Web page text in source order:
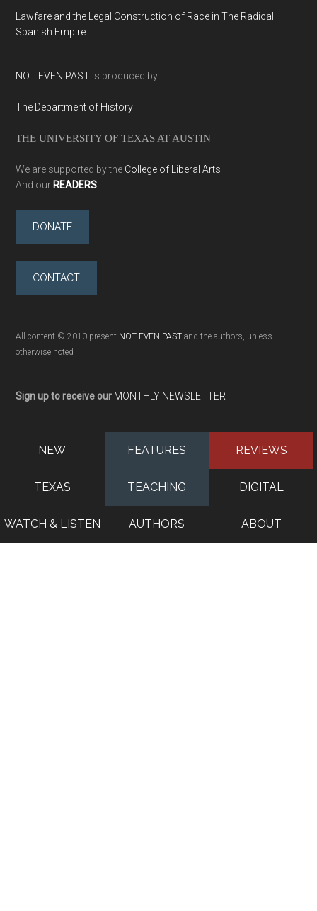
Lawfare and the Legal Construction of Race in The Radical
Spanish Empire
NOT EVEN PAST is produced by
The Department of History
THE UNIVERSITY OF TEXAS AT AUSTIN
We are supported by the College of Liberal Arts
And our READERS
DONATE
CONTACT
All content © 2010-present NOT EVEN PAST and the authors, unless
otherwise noted
Sign up to receive our MONTHLY NEWSLETTER
NEW FEATURES REVIEWS
TEXAS TEACHING DIGITAL
WATCH & LISTEN AUTHORS ABOUT